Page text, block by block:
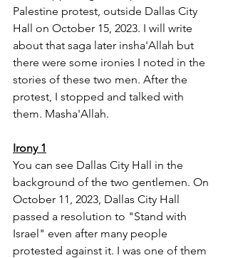
Palestine protest, outside Dallas City
Hall on October 15, 2023. I will write
about that saga later insha'Allah but
there were some ironies I noted in the
stories of these two men. After the
protest, I stopped and talked with
them. Masha'Allah.
Irony 1
You can see Dallas City Hall in the
background of the two gentlemen. On
October 11, 2023, Dallas City Hall
passed a resolution to "Stand with
Israel" even after many people
protested against it. I was one of them